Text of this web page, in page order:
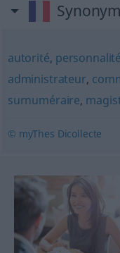
autorité, personnalité
administrateur,
surnuméraire,
© myThes Dicollecte